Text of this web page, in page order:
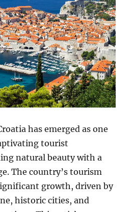
has emerged as one
tourist
natural beauty with a
The country’s tourism
growth, driven by
historic cities, and